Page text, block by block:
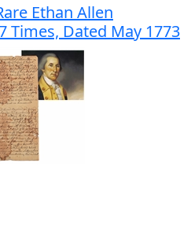
Ethan Allen
Times, Dated May 1773